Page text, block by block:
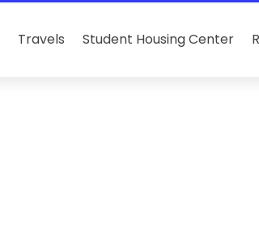
Travels Student Housing Center